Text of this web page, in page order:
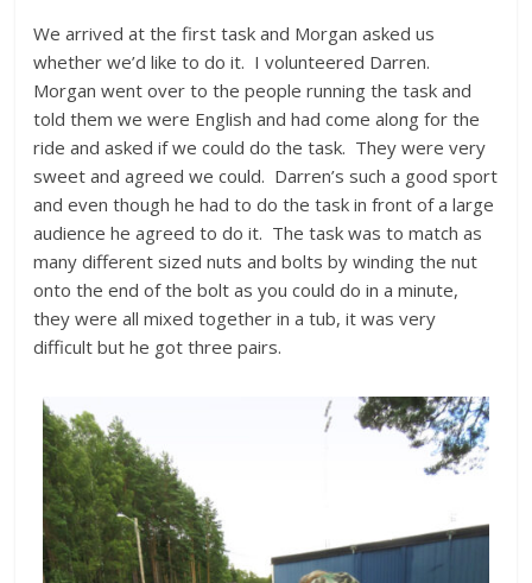
We arrived at the first task and Morgan asked us
whether we’d like to do it. I volunteered Darren.
Morgan went over to the people running the task and
told them we were English and had come along for the
ride and asked if we could do the task. They were very
sweet and agreed we could. Darren’s such a good sport
and even though he had to do the task in front of a large
audience he agreed to do it. The task was to match as
many different sized nuts and bolts by winding the nut
onto the end of the bolt as you could do in a minute,
they were all mixed together in a tub, it was very
difficult but he got three pairs.